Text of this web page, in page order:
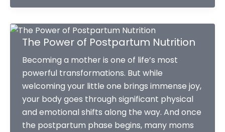
to
hack
your
2026.
The Power of Postpartum Nutrition
Becoming a mother is one of life’s most
powerful transformations. But while
welcoming your little one brings immense joy,
your body goes through significant physical
and emotional shifts along the way. And once
the postpartum phase begins, many moms